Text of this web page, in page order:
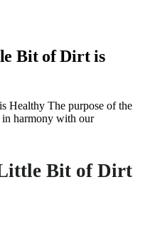
Bit of Dirt is
Healthy The purpose of the
harmony with our
Bit of Dirt